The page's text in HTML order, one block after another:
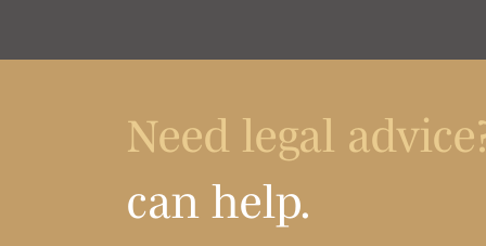
Need legal
can help.